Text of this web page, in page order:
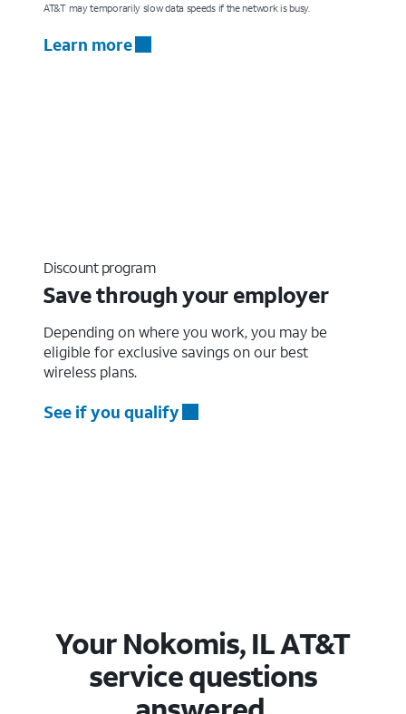
AT&T may temporarily slow data speeds if the network is busy.
Learn more
Discount program
Save through your employer
Depending on where you work, you may be
eligible for exclusive savings on our best
wireless plans.
See if you qualify
Your Nokomis, IL AT&T
service questions